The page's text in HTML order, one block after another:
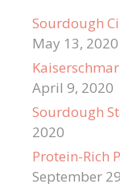
Sourdough
May 13, 2020
April 9, 2020
Sourdough
2020
Protein-Rich
September